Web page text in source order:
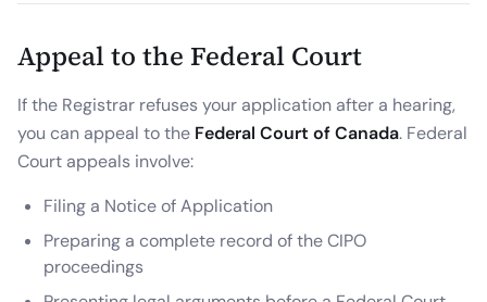
Appeal to the Federal Court
If the Registrar refuses your application after a hearing,
you can appeal to the Federal Court of Canada. Federal
Court appeals involve:
Filing a Notice of Application
Preparing a complete record of the CIPO
proceedings